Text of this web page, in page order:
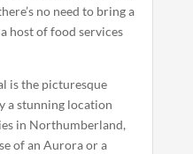
no need to bring a
host of food services
is the picturesque
a stunning location
in Northumberland,
of an Aurora or a